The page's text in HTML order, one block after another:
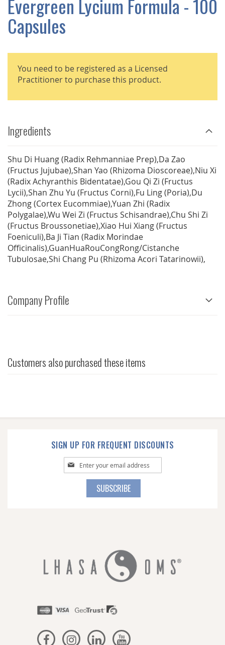
Evergreen Lycium Formula - 100
Capsules
You need to be registered as a Licensed
Practitioner to purchase this product.
Ingredients
Shu Di Huang (Radix Rehmanniae Prep),Da Zao
(Fructus Jujubae),Shan Yao (Rhizoma Dioscoreae),Niu Xi
(Radix Achyranthis Bidentatae),Gou Qi Zi (Fructus
Lycii),Shan Zhu Yu (Fructus Corni),Fu Ling (Poria),Du
Zhong (Cortex Eucommiae),Yuan Zhi (Radix
Polygalae),Wu Wei Zi (Fructus Schisandrae),Chu Shi Zi
(Fructus Broussonetiae),Xiao Hui Xiang (Fructus
Foeniculi),Ba Ji Tian (Radix Morindae
Officinalis),GuanHuaRouCongRong/Cistanche
Tubulosae,Shi Chang Pu (Rhizoma Acori Tatarinowii),
Company Profile
Customers also purchased these items
SIGN UP FOR FREQUENT DISCOUNTS
Sign
Up
SUBSCRIBE